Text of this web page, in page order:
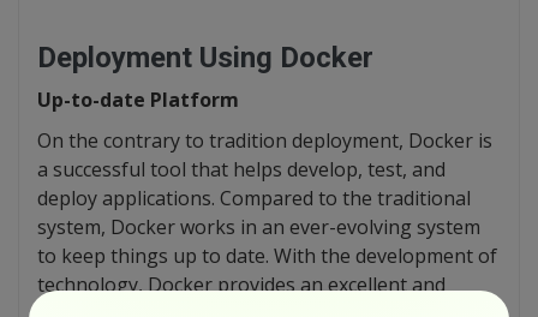
Deployment Using Docker
Up-to-date Platform
On the contrary to tradition deployment, Docker is
a successful tool that helps develop, test, and
deploy applications. Compared to the traditional
system, Docker works in an ever-evolving system
to keep things up to date. With the development of
technology, Docker provides an excellent and